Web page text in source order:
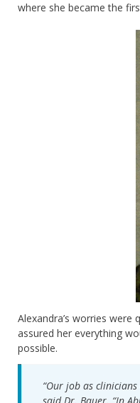
where she became the
Alexandra’s worries
assured her everything
possible.
“Our job as